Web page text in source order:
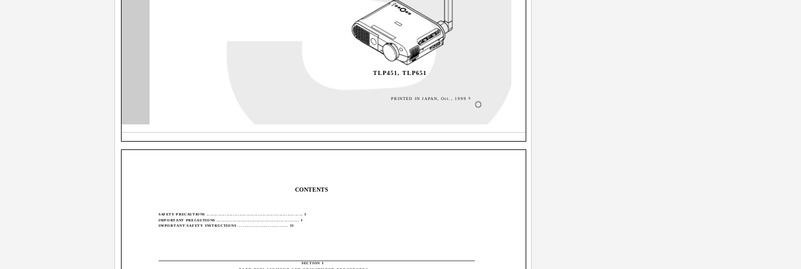
PRINTED IN JAPAN, Oct., 1999S
TLP451, TLP651
SECTION 1
CONTENTS
SAFETY PRECAUTIONS .............................................................. I
IMPORTANT PRECAUTIONS .................................................... I
IMPORTANT SAFETY INSTRUCTIONS .............................. II